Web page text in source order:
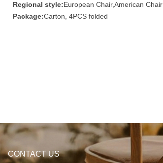
Regional style:European Chair,American Chair
Package:Carton, 4PCS folded
CONTACT US